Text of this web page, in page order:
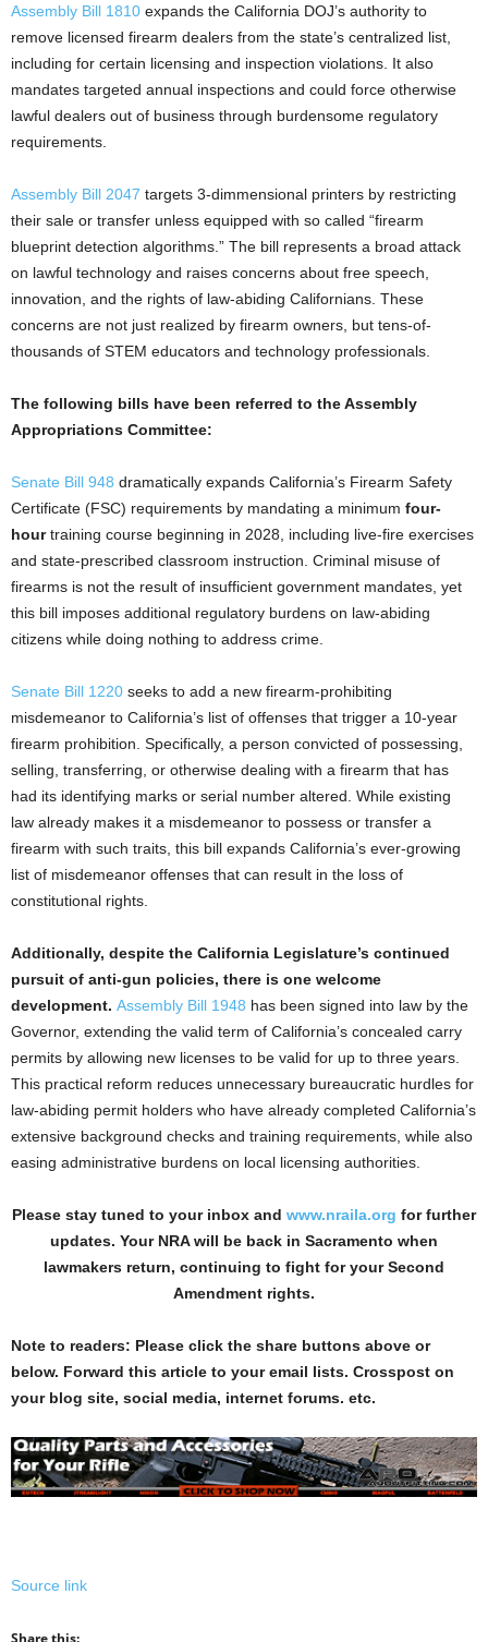
Assembly Bill 1810 expands the California DOJ’s authority to
remove licensed firearm dealers from the state’s centralized list,
including for certain licensing and inspection violations. It also
mandates targeted annual inspections and could force otherwise
lawful dealers out of business through burdensome regulatory
requirements.
Assembly Bill 2047 targets 3-dimmensional printers by restricting
their sale or transfer unless equipped with so called “firearm
blueprint detection algorithms.” The bill represents a broad attack
on lawful technology and raises concerns about free speech,
innovation, and the rights of law-abiding Californians. These
concerns are not just realized by firearm owners, but tens-of-
thousands of STEM educators and technology professionals.
The following bills have been referred to the Assembly
Appropriations Committee:
Senate Bill 948 dramatically expands California’s Firearm Safety
Certificate (FSC) requirements by mandating a minimum four-
hourtraining course beginning in 2028, including live-fire exercises
and state-prescribed classroom instruction. Criminal misuse of
firearms is not the result of insufficient government mandates, yet
this bill imposes additional regulatory burdens on law-abiding
citizens while doing nothing to address crime.
Senate Bill 1220 seeks to add a new firearm-prohibiting
misdemeanor to California’s list of offenses that trigger a 10-year
firearm prohibition. Specifically, a person convicted of possessing,
selling, transferring, or otherwise dealing with a firearm that has
had its identifying marks or serial number altered. While existing
law already makes it a misdemeanor to possess or transfer a
firearm with such traits, this bill expands California’s ever-growing
list of misdemeanor offenses that can result in the loss of
constitutional rights.
Additionally, despite the California Legislature’s continued
pursuit of anti-gun policies, there is one welcome
development. Assembly Bill 1948 has been signed into law by the
Governor, extending the valid term of California’s concealed carry
permits by allowing new licenses to be valid for up to three years.
This practical reform reduces unnecessary bureaucratic hurdles for
law-abiding permit holders who have already completed California’s
extensive background checks and training requirements, while also
easing administrative burdens on local licensing authorities.
Please stay tuned to your inbox and www.nraila.org for further
updates. Your NRA will be back in Sacramento when
lawmakers return, continuing to fight for your Second
Amendment rights.
Note to readers: Please click the share buttons above or
below. Forward this article to your email lists. Crosspost on
your blog site, social media, internet forums. etc.
Source link
Share this: